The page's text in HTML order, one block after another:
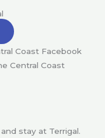
Coast Facebook
Central Coast
stay at Terrigal.